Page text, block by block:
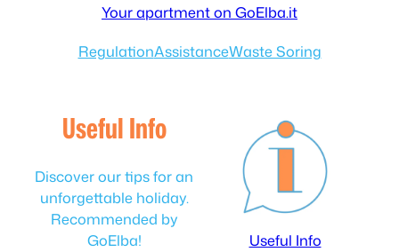
Your apartment on GoElba.it
RegulationAssistanceWaste Soring
Useful Info
Discover our tips for an
unforgettable holiday.
Recommended by
GoElba!
Useful Info